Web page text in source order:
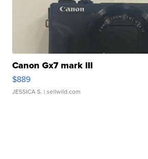
Canon Gx7 mark III
$889
JESSICA S. | sellwild.com